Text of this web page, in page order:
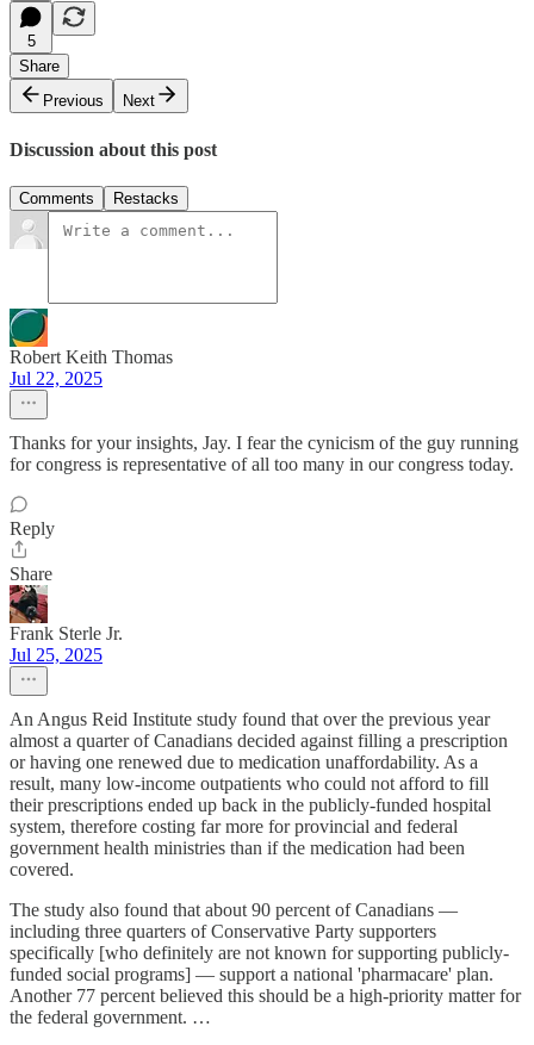
5
Share
Previous
Next
Discussion about this post
Comments Restacks
Robert Keith Thomas
Jul 22, 2025
Thanks for your insights, Jay. I fear the cynicism of the guy running
for congress is representative of all too many in our congress today.
Reply
Share
Frank Sterle Jr.
Jul 25, 2025
An Angus Reid Institute study found that over the previous year
almost a quarter of Canadians decided against filling a prescription
or having one renewed due to medication unaffordability. As a
result, many low-income outpatients who could not afford to fill
their prescriptions ended up back in the publicly-funded hospital
system, therefore costing far more for provincial and federal
government health ministries than if the medication had been
covered.
The study also found that about 90 percent of Canadians —
including three quarters of Conservative Party supporters
specifically [who definitely are not known for supporting publicly-
funded social programs] — support a national 'pharmacare' plan.
Another 77 percent believed this should be a high-priority matter for
the federal government. …